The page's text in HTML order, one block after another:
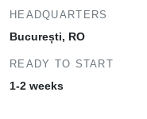
HEADQUARTERS
București, RO
READY TO START
1-2 weeks